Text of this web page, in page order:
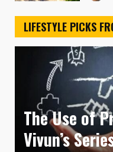
LIFESTYLE PICKS
The Use of
Vivun’s